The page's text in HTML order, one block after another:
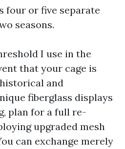
four or five separate
seasons.
I use in the
that your cage is
and
fiberglass displays
plan for a full re-
upgraded mesh
can exchange merely